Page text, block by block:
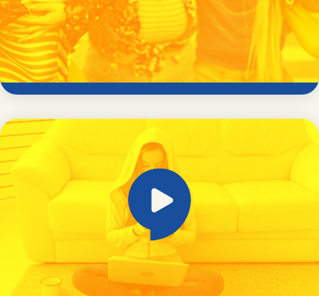
Online safety and exploitation risk for
neurodiverse young people